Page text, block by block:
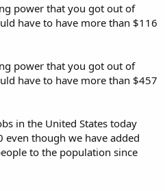
power that you got out of
have to have more than $116
power that you got out of
have to have more than $457
in the United States today
though we have added
to the population since